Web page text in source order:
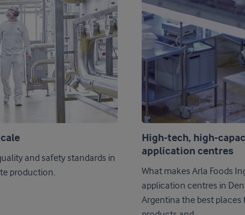
and safety standards in
production.
High-tech, high-
application centres
What makes Arla Foods
application centres in
Argentina the best places